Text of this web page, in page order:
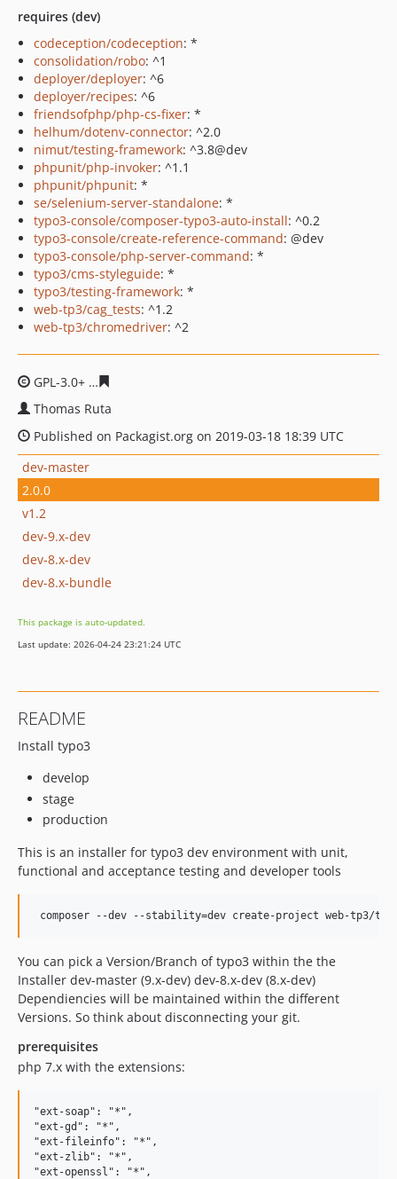
requires (dev)
codeception/codeception: *
consolidation/robo: ^1
deployer/deployer: ^6
deployer/recipes: ^6
friendsofphp/php-cs-fixer: *
helhum/dotenv-connector: ^2.0
nimut/testing-framework: ^3.8@dev
phpunit/php-invoker: ^1.1
phpunit/phpunit: *
se/selenium-server-standalone: *
typo3-console/composer-typo3-auto-install: ^0.2
typo3-console/create-reference-command: @dev
typo3-console/php-server-command: *
typo3/cms-styleguide: *
typo3/testing-framework: *
web-tp3/cag_tests: ^1.2
web-tp3/chromedriver: ^2
GPL-3.0+
Thomas Ruta
Published on Packagist.org on 2019-03-18 18:39 UTC
dev-master
2.0.0
v1.2
dev-9.x-dev
dev-8.x-dev
dev-8.x-bundle
This package is auto-updated.
Last update: 2026-04-24 23:21:24 UTC
README
Install typo3
develop
stage
production
This is an installer for typo3 dev environment with unit,
functional and acceptance testing and developer tools
You can pick a Version/Branch of typo3 within the the
Installer dev-master (9.x-dev) dev-8.x-dev (8.x-dev)
Dependiencies will be maintained within the different
Versions. So think about disconnecting your git.
prerequisites
php 7.x with the extensions:
"ext-soap": "*",
"ext-gd": "*",
"ext-fileinfo": "*",
"ext-zlib": "*",
"ext-openssl": "*",